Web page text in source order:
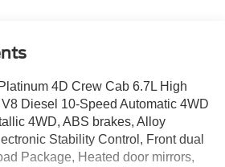
4D Crew Cab 6.7L High
Diesel 10-Speed Automatic 4WD
4WD, ABS brakes, Alloy
Stability Control, Front dual
Package, Heated door mirrors,